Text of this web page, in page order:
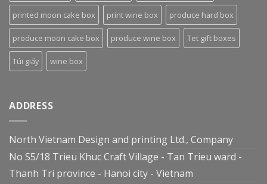
printed moon cake box print wine box produce hard box
produce moon cake box produce wine box Tet gift boxes
Túi giấy wine box
ADDRESS
North Vietnam Design and printing Ltd., Company
No S5/18 Trieu Khuc Craft Village - Tan Trieu ward -
Thanh Tri province - Hanoi city - Vietnam